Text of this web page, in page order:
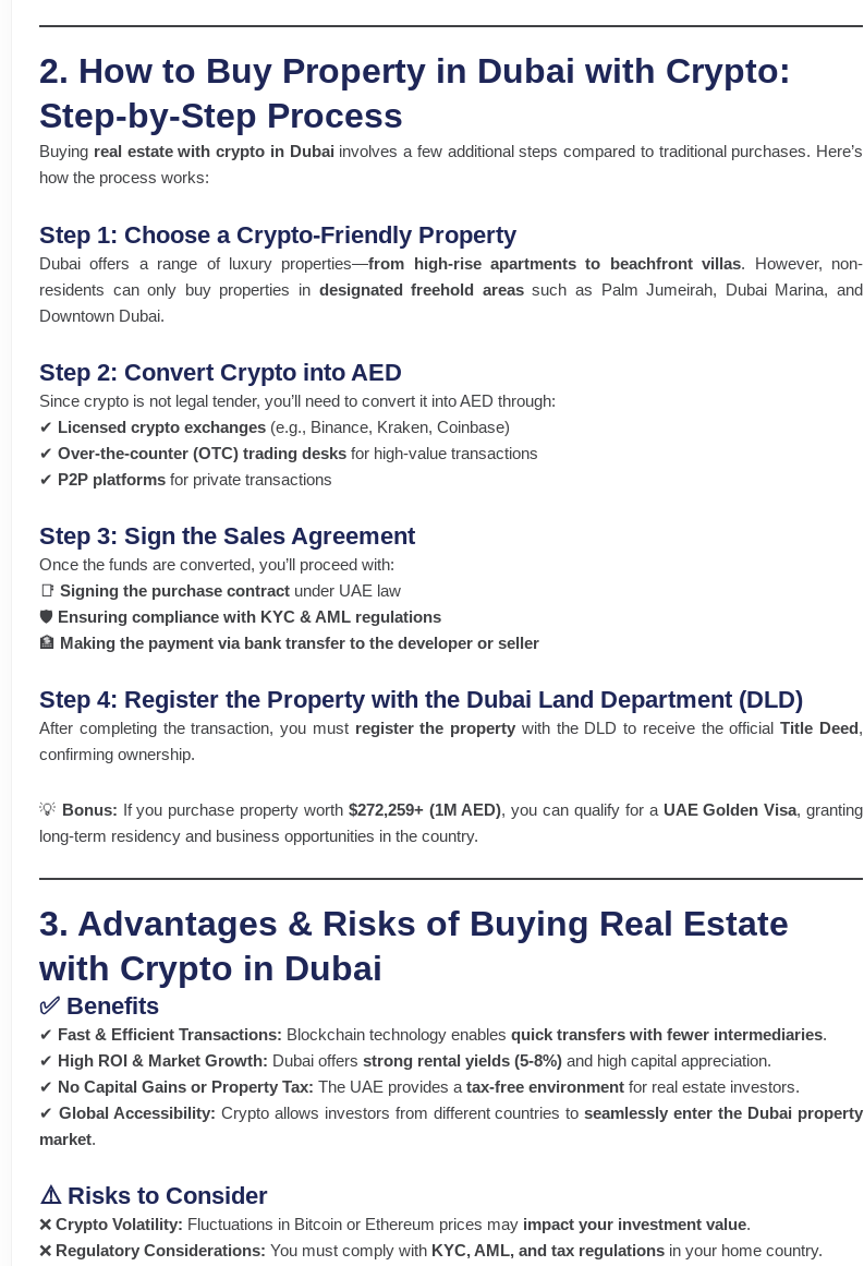
2. How to Buy Property in Dubai with Crypto:
Step-by-Step Process
Buying real estate with crypto in Dubai involves a few additional steps compared to traditional purchases. Here’s
how the process works:
Step 1: Choose a Crypto-Friendly Property
Dubai offers a range of luxury properties—from high-rise apartments to beachfront villas. However, non-
residents can only buy properties in designated freehold areassuch as Palm Jumeirah, Dubai Marina, and
Downtown Dubai.
Step 2: Convert Crypto into AED
Since crypto is not legal tender, you’ll need to convert it into AED through:
✔ Licensed crypto exchanges (e.g., Binance, Kraken, Coinbase)
✔ Over-the-counter (OTC) trading desks for high-value transactions
✔ P2P platforms for private transactions
Step 3: Sign the Sales Agreement
Once the funds are converted, you’ll proceed with:
📑 Signing the purchase contract under UAE law
🛡️ Ensuring compliance with KYC & AML regulations
🏦 Making the payment via bank transfer to the developer or seller
Step 4: Register the Property with the Dubai Land Department (DLD)
After completing the transaction, you must register the property with the DLD to receive the officialTitle Deed,
confirming ownership.
💡 Bonus: If you purchase property worth $272,259+ (1M AED), you can qualify for a UAE Golden Visa, granting
long-term residency and business opportunities in the country.
3. Advantages & Risks of Buying Real Estate
with Crypto in Dubai
✅ Benefits
✔ Fast & Efficient Transactions: Blockchain technology enables quick transfers with fewer intermediaries.
✔ High ROI & Market Growth: Dubai offers strong rental yields (5-8%) and high capital appreciation.
✔ No Capital Gains or Property Tax: The UAE provides a tax-free environment for real estate investors.
✔ Global Accessibility: Crypto allows investors from different countries toseamlessly enter the Dubai property
market.
⚠️ Risks to Consider
❌ Crypto Volatility: Fluctuations in Bitcoin or Ethereum prices may impact your investment value.
❌ Regulatory Considerations: You must comply with KYC, AML, and tax regulations in your home country.